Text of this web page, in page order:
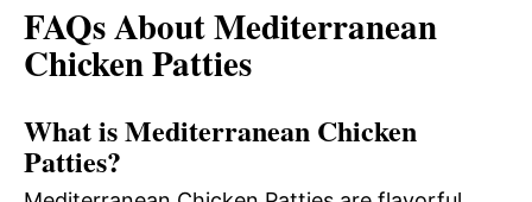
FAQs About Mediterranean
Chicken Patties
What is Mediterranean Chicken
Patties?